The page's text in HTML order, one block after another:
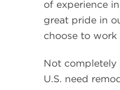
of experience
great pride in
choose to
Not completely
U.S. need